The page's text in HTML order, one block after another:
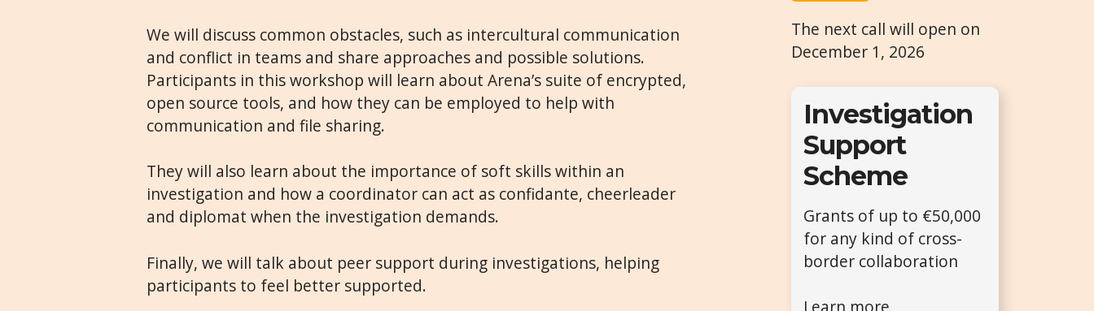
We will discuss common obstacles, such as intercultural communication
and conflict in teams and share approaches and possible solutions.
Participants in this workshop will learn about Arena’s suite of encrypted,
open source tools, and how they can be employed to help with
communication and file sharing.
They will also learn about the importance of soft skills within an
investigation and how a coordinator can act as confidante, cheerleader
and diplomat when the investigation demands.
Finally, we will talk about peer support during investigations, helping
participants to feel better supported.
The next call will open on
December 1, 2026
Investigation
Support
Scheme
Grants of up to €50,000
for any kind of cross-
border collaboration
Learn more